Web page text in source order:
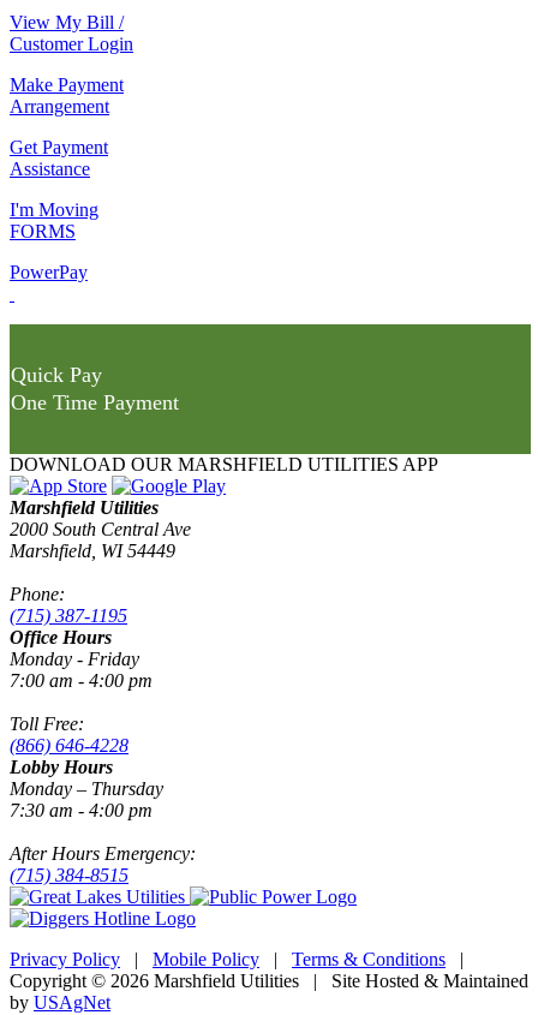
View My Bill /
Customer Login
Make Payment
Arrangement
Get Payment
Assistance
I'm Moving
FORMS
PowerPay
Quick Pay
One Time Payment
DOWNLOAD OUR MARSHFIELD UTILITIES APP
Marshfield Utilities
2000 South Central Ave
Marshfield, WI 54449
Phone:
(715) 387-1195
Office Hours
Monday - Friday
7:00 am - 4:00 pm
Toll Free:
(866) 646-4228
Lobby Hours
Monday – Thursday
7:30 am - 4:00 pm
After Hours Emergency:
(715) 384-8515
Privacy Policy | Mobile Policy | Terms & Conditions |
Copyright © 2026 Marshfield Utilities | Site Hosted & Maintained
by USAgNet